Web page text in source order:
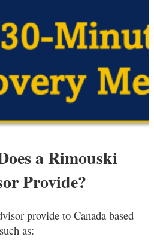
a Rimouski
Provide?
provide to Canada based
as: